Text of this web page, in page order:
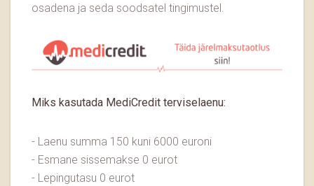
osadena ja seda soodsatel tingimustel.
Miks kasutada MediCredit terviselaenu:
- Laenu summa 150 kuni 6000 euroni
- Esmane sissemakse 0 eurot
- Lepingutasu 0 eurot